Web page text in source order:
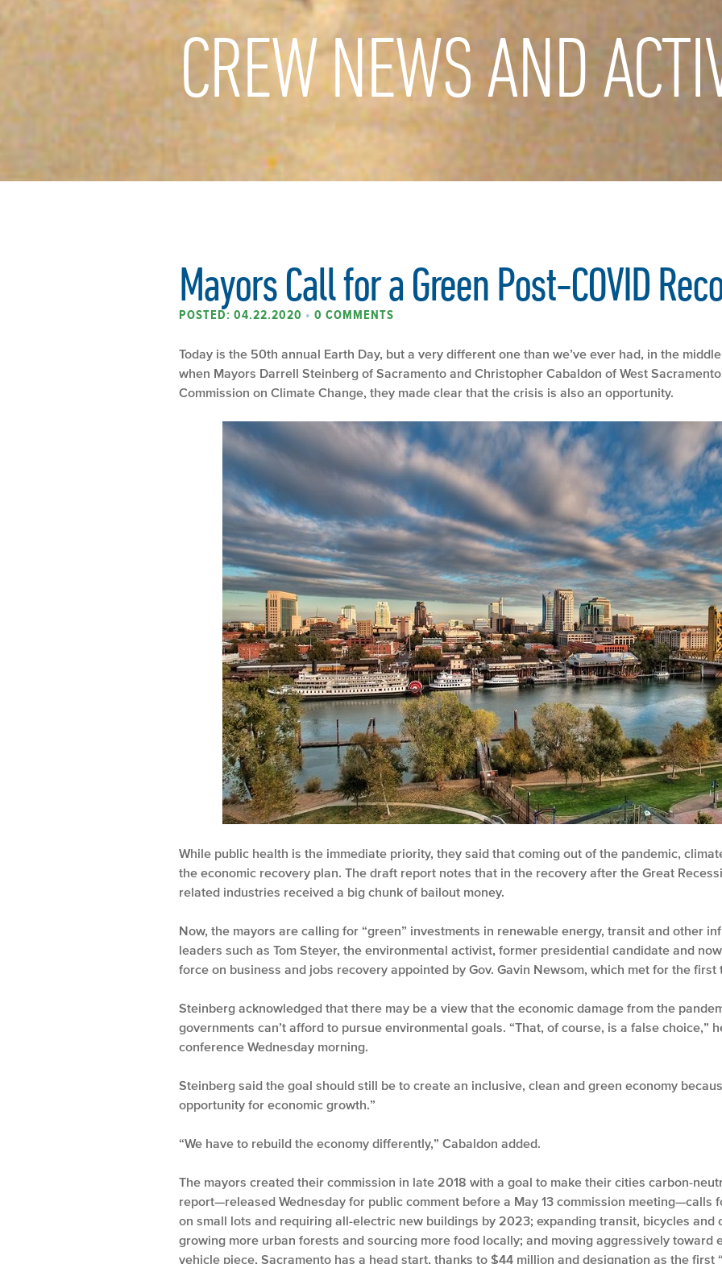
CREW NEWS AND
Mayors Call for a Green Post-COVID
POSTED: 04.22.2020 • 0 COMMENTS
Today is the 50th annual Earth Day, but a very different one than we’ve ever had, in the
when Mayors Darrell Steinberg of Sacramento and Christopher Cabaldon of West
Commission on Climate Change, they made clear that the crisis is also an opportunity.
While public health is the immediate priority, they said that coming out of the pandemic,
the economic recovery plan. The draft report notes that in the recovery after the Great
related industries received a big chunk of bailout money.
Now, the mayors are calling for “green” investments in renewable energy, transit and other
leaders such as Tom Steyer, the environmental activist, former presidential candidate and
force on business and jobs recovery appointed by Gov. Gavin Newsom, which met for the first
Steinberg acknowledged that there may be a view that the economic damage from the
governments can’t afford to pursue environmental goals. “That, of course, is a false choice,”
conference Wednesday morning.
Steinberg said the goal should still be to create an inclusive, clean and green economy
opportunity for economic growth.”
“We have to rebuild the economy differently,” Cabaldon added.
The mayors created their commission in late 2018 with a goal to make their cities carbon-
report—released Wednesday for public comment before a May 13 commission meeting—calls
on small lots and requiring all-electric new buildings by 2023; expanding transit, bicycles and
growing more urban forests and sourcing more food locally; and moving aggressively toward
vehicle piece, Sacramento has a head start, thanks to $44 million and designation as the first